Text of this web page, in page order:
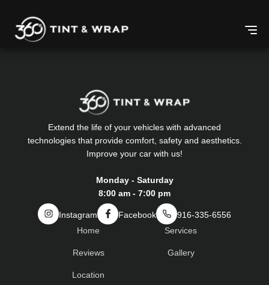
Extend the life of your vehicles with advanced
technologies that provide comfort, safety and aesthetics.
Improve your car with us!
Monday - Saturday
8:00 am - 7:00 pm
Instagram Facebook
916-335-6556
Home
Services
Reviews Gallery
Location